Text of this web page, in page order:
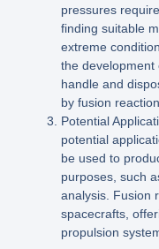
pressures
finding suitable
extreme
the development
handle and
by fusion
Potential
potential
be used to
purposes, such
analysis. Fusion
spacecrafts,
propulsion